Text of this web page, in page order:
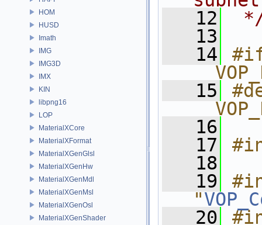
HOM
HUSD
Imath
IMG
IMG3D
IMX
KIN
libpng16
LOP
MaterialXCore
MaterialXFormat
MaterialXGenGlsl
MaterialXGenHw
MaterialXGenMdl
MaterialXGenMsl
MaterialXGenOsl
MaterialXGenShader
   12
   13
   14
   15
   16
   17
   18
   19
"
   20